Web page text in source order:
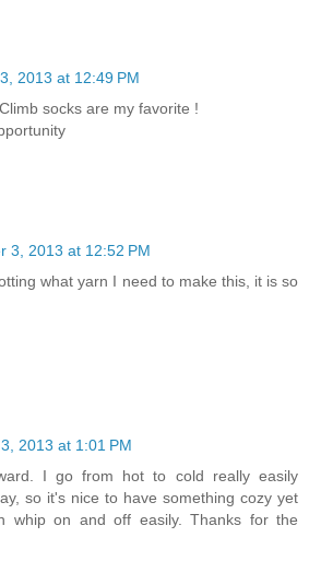
2013 at 12:49 PM
socks are my favorite !
3, 2013 at 12:52 PM
what yarn I need to make this, it is so
2013 at 1:01 PM
I go from hot to cold really easily
so it's nice to have something cozy yet
whip on and off easily. Thanks for the